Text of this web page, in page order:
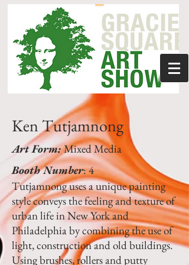
Ken Tutjamnong
Art Form:Mixed Media
Booth Number: 4
Tutjamnong uses a unique painting
style conveys the feeling and texture of
urban life in New York and
Philadelphia by combining the use of
light, construction and old buildings.
Using brushes, rollers and putty